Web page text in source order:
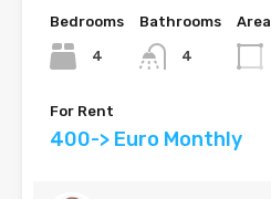
Bedrooms
4
Bathrooms
4
Area
For Rent
400-> Euro Monthly